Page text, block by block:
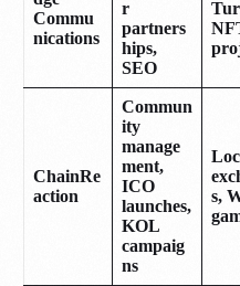
Commu
nications
r
partners
hips,
SEO
ChainRe
action
Commun
ity
manage
ment,
ICO
launches,
KOL
campaig
ns
s,